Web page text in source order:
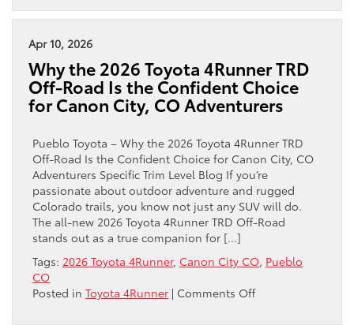
the
Cross
XLE
Is
All-
Around
Choice
for
Canon
City,
Drivers
Apr 10, 2026
Why the 2026 Toyota 4Runner TRD
Off-Road Is the Confident Choice
for Canon City, CO Adventurers
Pueblo Toyota – Why the 2026 Toyota 4Runner TRD
Off-Road Is the Confident Choice for Canon City, CO
Adventurers Specific Trim Level Blog If you’re
passionate about outdoor adventure and rugged
Colorado trails, you know not just any SUV will do.
The all-new 2026 Toyota 4Runner TRD Off-Road
stands out as a true companion for […]
Tags: 2026 Toyota 4Runner, Canon City CO, Pueblo
CO
Posted in Toyota 4Runner | Comments Offon